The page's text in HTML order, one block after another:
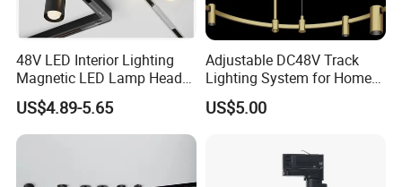
48V LED Interior Lighting
Magnetic LED Lamp Head
Recessed Track Lighting
System
US$4.89-5.65
Adjustable DC48V Track
Lighting System for Home
and Office
US$5.00